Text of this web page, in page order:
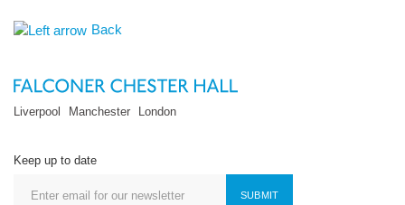
Back
Liverpool Manchester London
Keep up to date
SUBMIT